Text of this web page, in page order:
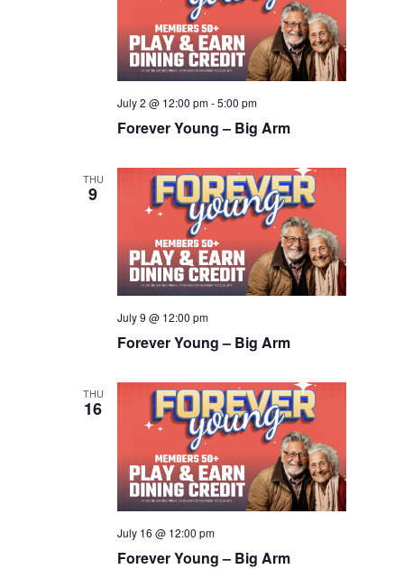
Forever Young – Big Arm
July 2 @ 12:00 pm-5:00 pm
THU
9
Forever Young – Big Arm
July 9 @ 12:00 pm
THU
16
Forever Young – Big Arm
July 16 @ 12:00 pm